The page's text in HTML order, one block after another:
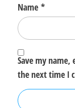
Name *
Save my
the next time I